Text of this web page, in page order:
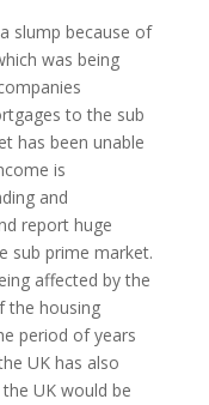
slump because of
was being
to the sub
has been unable
is
and
report huge
sub prime market.
affected by the
the housing
period of years
UK has also
UK would be